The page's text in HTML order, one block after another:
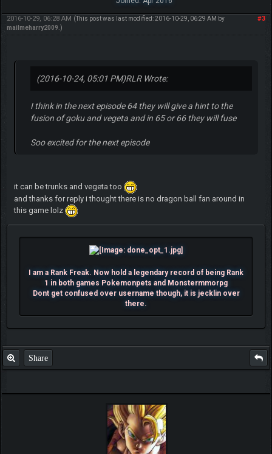
#3
2016-10-29, 06:28 AM (This post was last modified: 2016-10-29, 06:29 AM by
mailmeharry2009.)
(2016-10-24, 05:01 PM)RLR Wrote:
I think in the next episode 64 they will give a hint to the
fusion of goku and vegeta and in 65 or 66 they will fuse
Soo excited for the next episode
it can be trunks and vegeta too
and thanks for reply i thought there is no dragon ball fan around in
this game lolz
I am a Rank Freak. Now hold a legendary record of being Rank
1 in both games Pokemonpets and Monstermmorpg
Dont get confused over username though, it is jecklin over
there.
Share